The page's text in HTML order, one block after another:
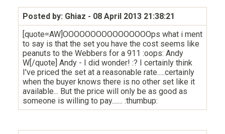
Posted by: Ghiaz - 08 April 2013 21:38:21
[quote=AW]OOOOOOOOOOOOOOOOps what i ment
to say is that the set you have the cost seems like
peanuts to the Webbers for a 911 :oops: Andy
W[/quote] Andy - I did wonder! :? I certainly think
I've priced the set at a reasonable rate.....certainly
when the buyer knows there is no other set like it
available... But the price will only be as good as
someone is willing to pay....... :thumbup: